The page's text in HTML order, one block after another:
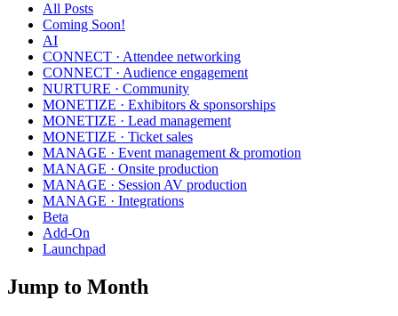
All Posts
Coming Soon!
AI
CONNECT · Attendee networking
CONNECT · Audience engagement
NURTURE · Community
MONETIZE · Exhibitors & sponsorships
MONETIZE · Lead management
MONETIZE · Ticket sales
MANAGE · Event management & promotion
MANAGE · Onsite production
MANAGE · Session AV production
MANAGE · Integrations
Beta
Add-On
Launchpad
Jump to Month